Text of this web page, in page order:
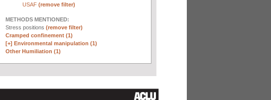
USAF (remove filter)
METHODS MENTIONED:
Stress positions (remove filter)
Cramped confinement (1)
[+] Environmental manipulation (1)
Other Humiliation (1)